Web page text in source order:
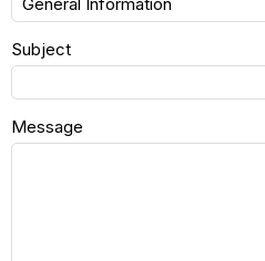
Subject
Message